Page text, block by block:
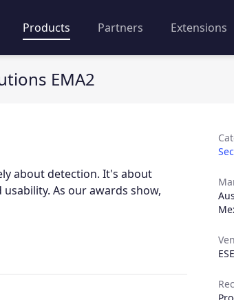
Products Partners Extensions
EMA2
about detection. It's about
As our awards show,